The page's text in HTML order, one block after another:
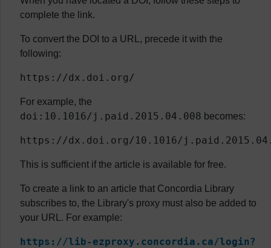
complete the link.
To convert the DOI to a URL, precede it with the
following:
https://dx.doi.org/
For example, the
doi:10.1016/j.paid.2015.04.008 becomes:
https://dx.doi.org/10.1016/
This is sufficient if the article is available for free.
To create a link to an article that Concordia Library
subscribes to, the Library's proxy must also be added to
your URL. For example:
https://lib-ezproxy.concordia.ca/login?